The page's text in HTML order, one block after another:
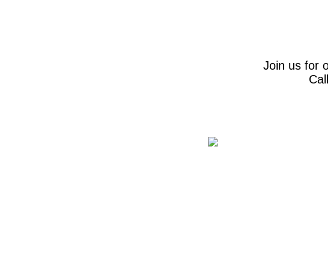
Join us for